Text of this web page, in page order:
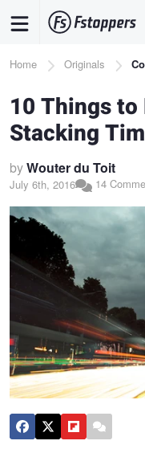
content
Breadcrumb
Home Originals
10 Things to
Stacking
byWouter du Toit
July 6th, 2016 14